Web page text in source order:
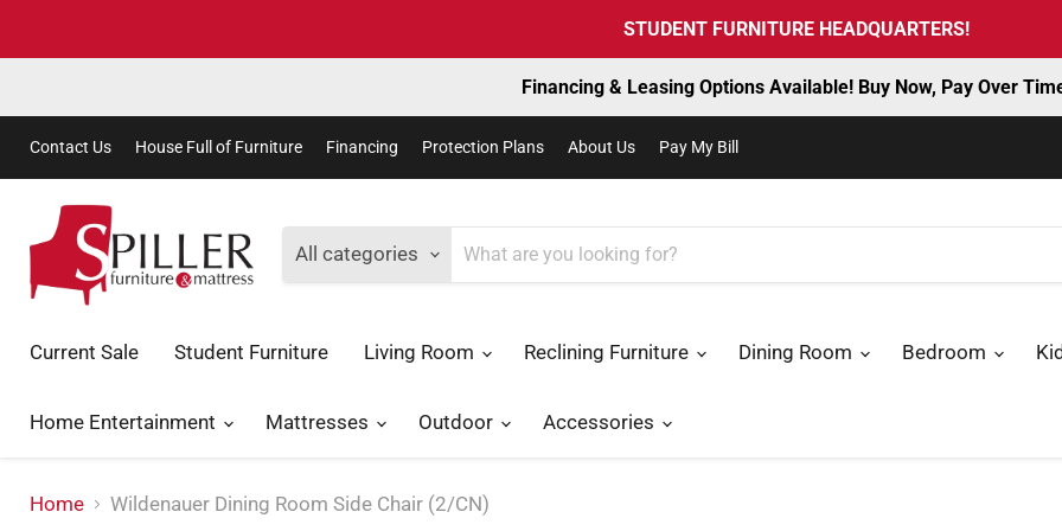
STUDENT FURNITURE HEADQUARTERS!
Financing & Leasing Options Available! Buy Now, Pay Over
Contact Us House Full of Furniture Financing Protection Plans About Us Pay My Bill
All categories
Current Sale Student Furniture Living Room Reclining Furniture Dining Room Bedroom
Home Entertainment Mattresses Outdoor Accessories
Home Wildenauer Dining Room Side Chair (2/CN)